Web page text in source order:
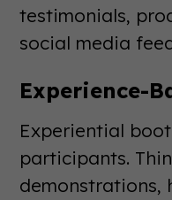
testimonials,
social media
Experience-
Experiential
participants.
demonstrations,